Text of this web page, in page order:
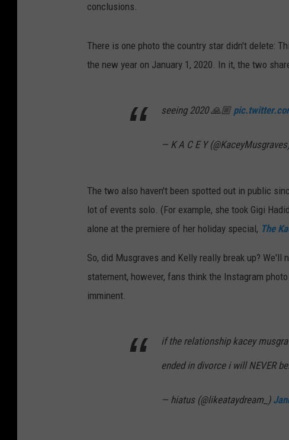
conclusions.
There is one photo the country star didn't delete:
the new year on January 1, 2020. In it, the two
seeing 2020 🙏🏼
— K A C E Y
The two also haven't been spotted out in public
lot of events solo. (For example, she took Gigi
alone at the premiere of her holiday special, The
So, did Musgraves and Kelly really break up?
statement, however, fans think the Instagram
imminent.
if the relationship kacey
ended in divorce i will NEVER
— hiatus (@likeataydream_)